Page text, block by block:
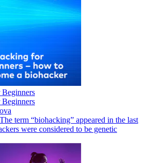
term “biohacking” appeared in the last
were considered to be genetic